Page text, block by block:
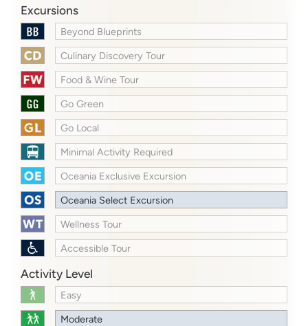
Excursions
Beyond Blueprints
Culinary Discovery Tour
Food & Wine Tour
Go Green
Go Local
Minimal Activity Required
Oceania Exclusive Excursion
Oceania Select Excursion
Wellness Tour
Accessible Tour
Activity Level
Easy
Moderate